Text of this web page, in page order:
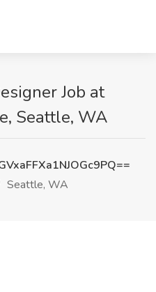
Job at
Seattle, WA
Seattle, WA